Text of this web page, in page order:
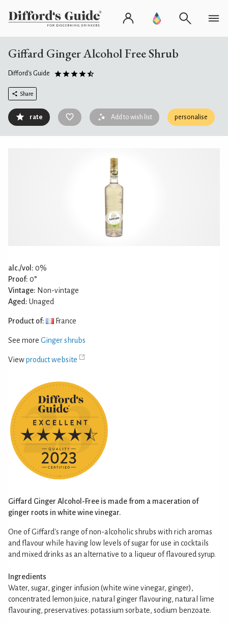
Giffard Ginger Alcohol Free Shrub
Difford's Guide
Share
rate Add to wish list personalise
alc./vol: 0%
Proof: 0°
Vintage: Non-vintage
Aged: Unaged
Product of: France
See more Ginger shrubs
Viewproduct website
Giffard Ginger Alcohol-Free is made from a maceration of
ginger roots in white wine vinegar.
One of Giffard's range of non-alcoholic shrubs with rich aromas
and flavour while having low levels of sugar for use in cocktails
and mixed drinks as an alternative to a liqueur of flavoured syrup.
Ingredients
Water, sugar, ginger infusion (white wine vinegar, ginger),
concentrated lemon juice, natural ginger flavouring, natural lime
flavouring, preservatives: potassium sorbate, sodium benzoate.